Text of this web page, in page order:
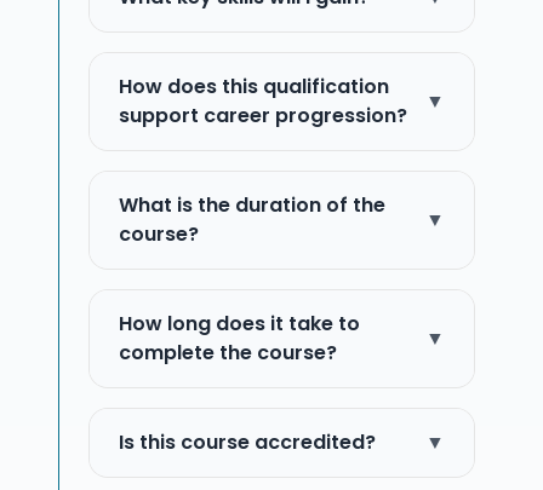
How does this qualification
support career progression?
▼
What is the duration of the
course?
▼
How long does it take to
complete the course?
▼
Is this course accredited? ▼